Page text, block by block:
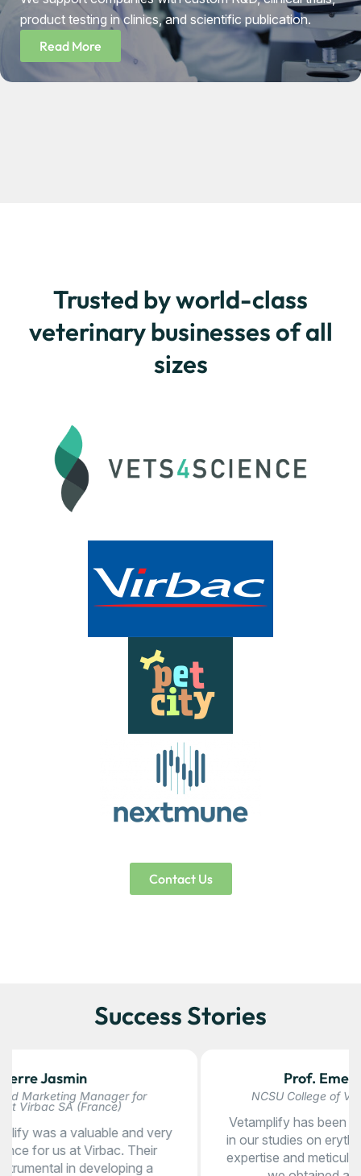
product testing in clinics, and scientific publication.
Read More
Trusted by world-class
veterinary businesses of all
sizes
Contact Us
Success Stories
NCSU College of Veterinary Medicine (USA)
Vetamplify has been a valuable research partner
in our studies on erythematous canine skin. Their
expertise and meticulous data collection ensured